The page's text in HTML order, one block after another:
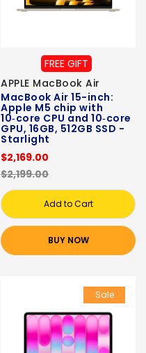
FREE GIFT
APPLE MacBook Air
MacBook Air 15-inch:
Apple M5 chip with
10‑core CPU and 10‑core
GPU, 16GB, 512GB SSD -
Starlight
$2,169.00
$2,199.00
Add to Cart
BUY NOW
Sale